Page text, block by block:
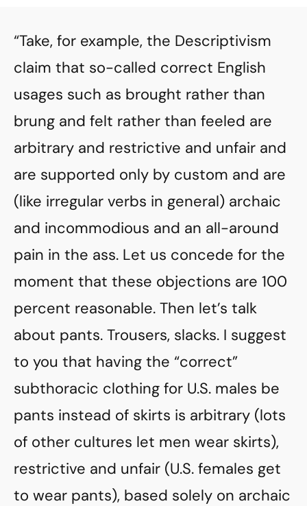
“Take, for example, the Descriptivism
claim that so-called correct English
usages such as brought rather than
brung and felt rather than feeled are
arbitrary and restrictive and unfair and
are supported only by custom and are
(like irregular verbs in general) archaic
and incommodious and an all-around
pain in the ass. Let us concede for the
moment that these objections are 100
percent reasonable. Then let’s talk
about pants. Trousers, slacks. I suggest
to you that having the “correct”
subthoracic clothing for U.S. males be
pants instead of skirts is arbitrary (lots
of other cultures let men wear skirts),
restrictive and unfair (U.S. females get
to wear pants), based solely on archaic